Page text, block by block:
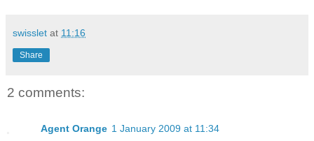
swisslet at 11:16
Share
2 comments:
Agent Orange 1 January 2009 at 11:34